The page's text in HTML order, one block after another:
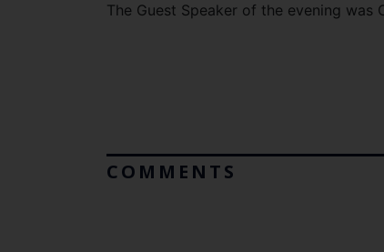
The Guest Speaker of the evening was
COMMENTS